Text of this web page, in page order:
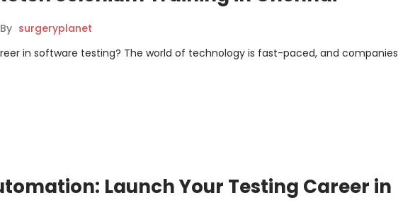
By surgeryplanet
in software testing? The world of technology is fast-paced, and companies
Launch Your Testing Career in